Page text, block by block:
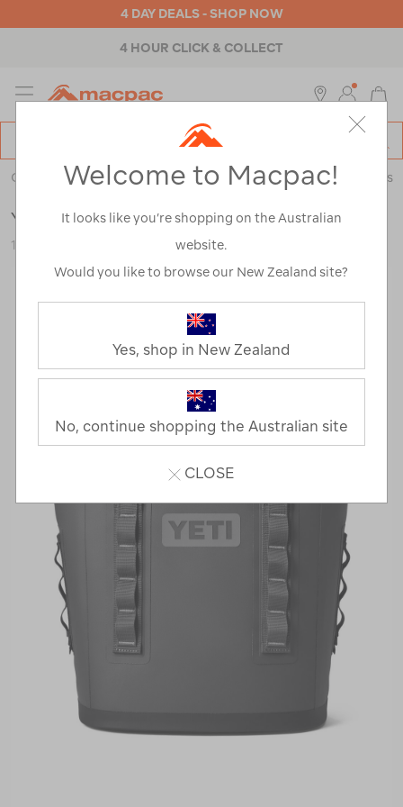
4 DAY DEALS - SHOP NOW
4 HOUR CLICK & COLLECT
MENU
Catalog
Outdoor Equipment> Coolers & Fridges>Coolers & Ice Boxes
YETI® Hopper® M12 Soft Backpack Cooler
122249-CHC00-OS
Welcome to Macpac!
It looks like you’re shopping on the Australian
website.
Would you like to browse our New Zealand site?
Yes, shop in New Zealand
No, continue shopping the Australian site
CLOSE